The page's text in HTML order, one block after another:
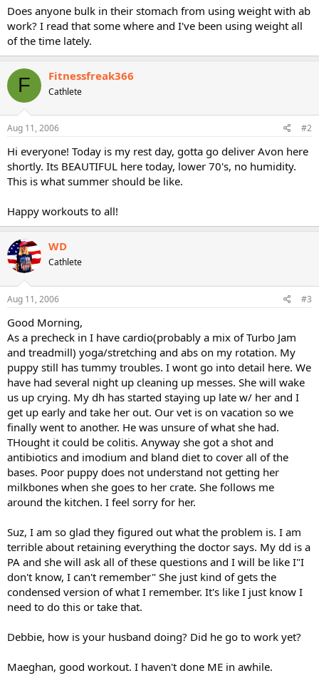
Does anyone bulk in their stomach from using weight with ab
work? I read that some where and I've been using weight all
of the time lately.
F Fitnessfreak366
Cathlete
Aug 11, 2006 #2
Hi everyone! Today is my rest day, gotta go deliver Avon here
shortly. Its BEAUTIFUL here today, lower 70's, no humidity.
This is what summer should be like.
Happy workouts to all!
WD
Cathlete
Aug 11, 2006 #3
Good Morning,
As a precheck in I have cardio(probably a mix of Turbo Jam
and treadmill) yoga/stretching and abs on my rotation. My
puppy still has tummy troubles. I wont go into detail here. We
have had several night up cleaning up messes. She will wake
us up crying. My dh has started staying up late w/ her and I
get up early and take her out. Our vet is on vacation so we
finally went to another. He was unsure of what she had.
THought it could be colitis. Anyway she got a shot and
antibiotics and imodium and bland diet to cover all of the
bases. Poor puppy does not understand not getting her
milkbones when she goes to her crate. She follows me
around the kitchen. I feel sorry for her.
Suz, I am so glad they figured out what the problem is. I am
terrible about retaining everything the doctor says. My dd is a
PA and she will ask all of these questions and I will be like I"I
don't know, I can't remember" She just kind of gets the
condensed version of what I remember. It's like I just know I
need to do this or take that.
Debbie, how is your husband doing? Did he go to work yet?
Maeghan, good workout. I haven't done ME in awhile.